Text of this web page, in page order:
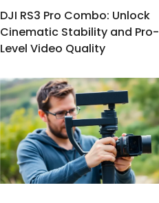
DJI RS3 Pro Combo: Unlock
Cinematic Stability and Pro-
Level Video Quality